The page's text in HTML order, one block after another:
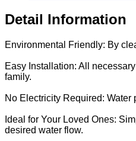
Detail Information
Environmental Friendly: By
Easy Installation: All
family.
No Electricity Required:
Ideal for Your Loved Ones:
desired water flow.